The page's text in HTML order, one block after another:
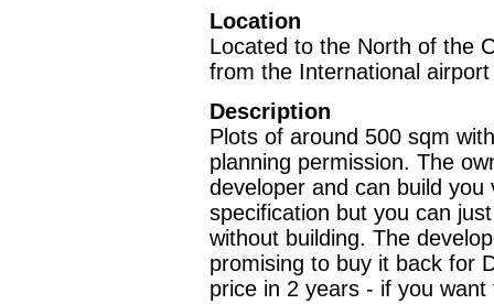
Location
Located to the North of the
from the International airport
Description
Plots of around 500 sqm
planning permission. The
developer and can build you
specification but you can
without building. The
promising to buy it back for
price in 2 years - if you want